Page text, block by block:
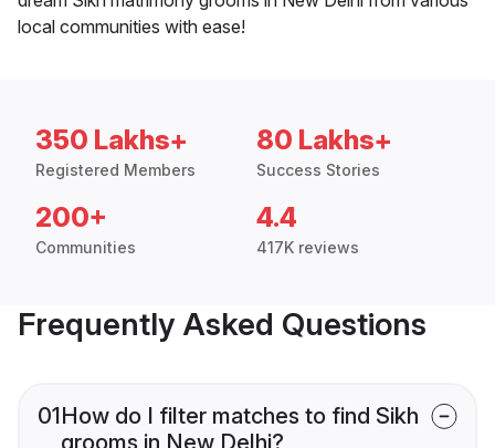
local communities with ease!
350 Lakhs+
Registered Members
80 Lakhs+
Success Stories
200+
Communities
4.4
417K reviews
Frequently Asked Questions
01How do I filter matches to find Sikh
grooms in New Delhi?